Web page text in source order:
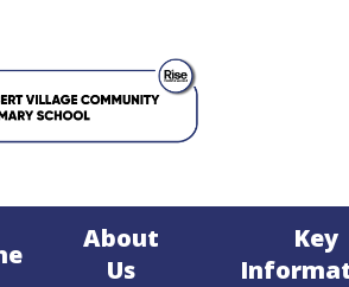
About
Us
Key